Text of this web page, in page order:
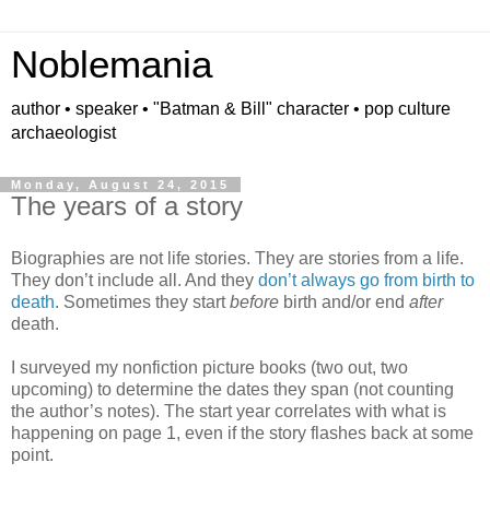
Noblemania
author • speaker • "Batman & Bill" character • pop culture
archaeologist
Monday, August 24, 2015
The years of a story
Biographies are not life stories. They are stories from a life.
They don’t include all. And they don’t always go from birth to
death. Sometimes they startbefore birth and/or end after
death.
I surveyed my nonfiction picture books (two out, two
upcoming) to determine the dates they span (not counting
the author’s notes). The start year correlates with what is
happening on page 1, even if the story flashes back at some
point.